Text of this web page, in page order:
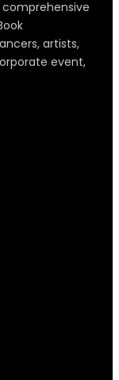
comprehensive
artists,
event,